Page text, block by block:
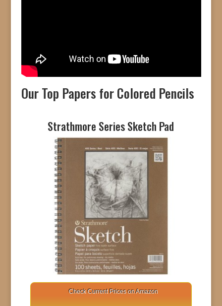
Our Top Papers for Colored Pencils
Strathmore Series Sketch Pad
Check Current Prices on Amazon